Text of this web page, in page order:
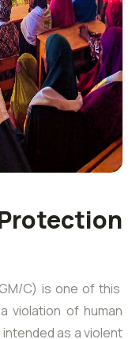
C) is one of this
violation of human
as a violent